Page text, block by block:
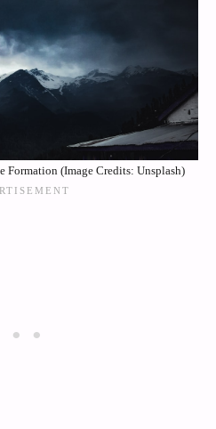
Formation (Image Credits: Unsplash)